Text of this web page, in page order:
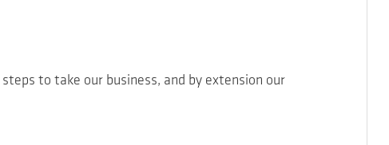
to take our business, and by extension our